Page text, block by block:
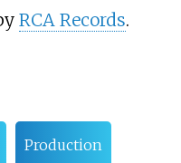
RCA Records.
Production